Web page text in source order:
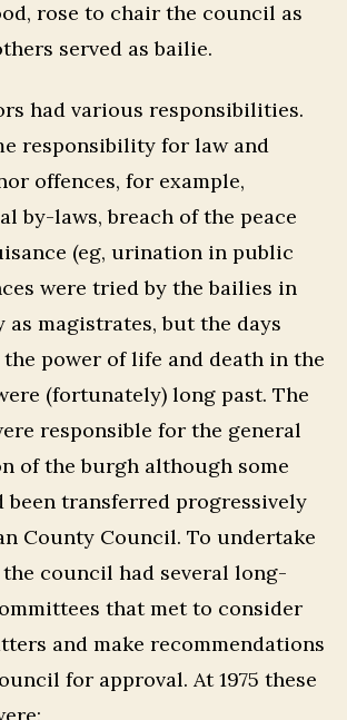
rose to chair the council as
served as bailie.
had various responsibilities.
responsibility for law and
offences, for example,
by-laws, breach of the peace
(eg, urination in public
were tried by the bailies in
magistrates, but the days
power of life and death in the
(fortunately) long past. The
responsible for the general
of the burgh although some
been transferred progressively
County Council. To undertake
council had several long-
that met to consider
and make recommendations
for approval. At 1975 these